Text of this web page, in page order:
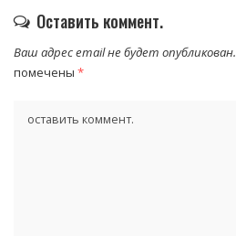
Оставить коммент.
Ваш адрес email не будет опубликован.
помечены *